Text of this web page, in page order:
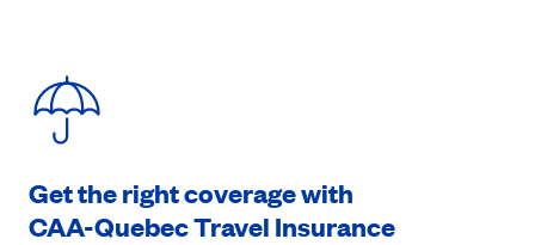
Get the right coverage with
CAA-QuebecTravel Insurance